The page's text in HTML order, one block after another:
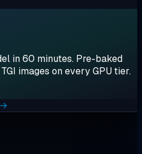
in 60 minutes. Pre-baked
images on every GPU tier.